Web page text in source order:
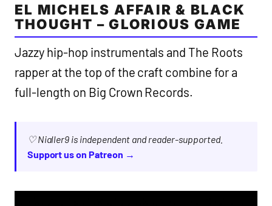
EL MICHELS AFFAIR & BLACK
THOUGHT – GLORIOUS GAME
Jazzy hip-hop instrumentals and The Roots
rapper at the top of the craft combine for a
full-length on Big Crown Records.
♡ Nialler9 is independent and reader-supported.
Support us on Patreon →